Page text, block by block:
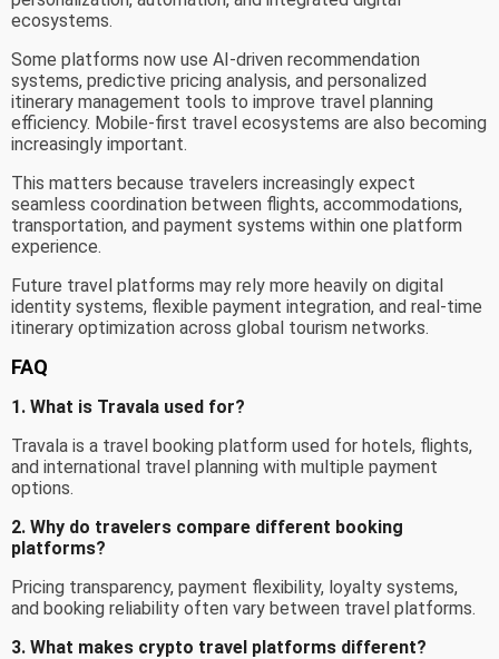
ecosystems.
Some platforms now use AI-driven recommendation
systems, predictive pricing analysis, and personalized
itinerary management tools to improve travel planning
efficiency. Mobile-first travel ecosystems are also becoming
increasingly important.
This matters because travelers increasingly expect
seamless coordination between flights, accommodations,
transportation, and payment systems within one platform
experience.
Future travel platforms may rely more heavily on digital
identity systems, flexible payment integration, and real-time
itinerary optimization across global tourism networks.
FAQ
1. What is Travala used for?
Travala is a travel booking platform used for hotels, flights,
and international travel planning with multiple payment
options.
2. Why do travelers compare different booking
platforms?
Pricing transparency, payment flexibility, loyalty systems,
and booking reliability often vary between travel platforms.
3. What makes crypto travel platforms different?